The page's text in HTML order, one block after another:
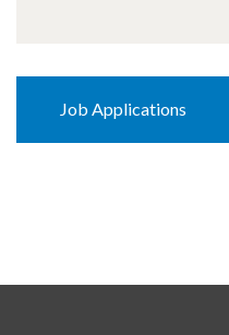
Job Applications